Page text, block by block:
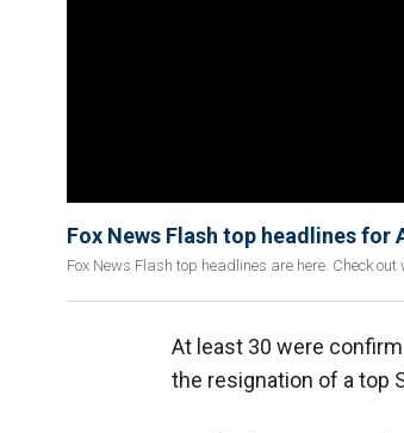
Fox News Flash top headlines for
Fox News Flash top headlines are here. Check
At least 30 were
the resignation of a top